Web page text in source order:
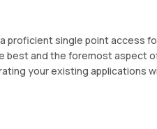
proficient single point access
best and the foremost aspect
your existing applications